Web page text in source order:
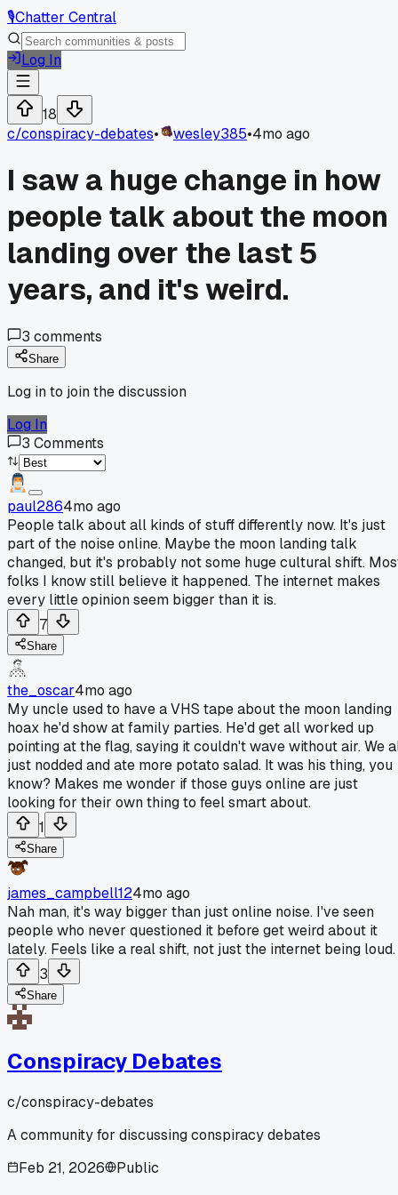
🎙️Chatter Central
Log In
18
c/conspiracy-debates• wesley385•4mo ago
I saw a huge change in how
people talk about the moon
landing over the last 5
years, and it's weird.
3 comments
Share
Log in to join the discussion
Log In
3 Comments
paul2864mo ago
People talk about all kinds of stuff differently now. It's just
part of the noise online. Maybe the moon landing talk
changed, but it's probably not some huge cultural shift.
folks I know still believe it happened. The internet makes
every little opinion seem bigger than it is.
7
Share
the_oscar4mo ago
My uncle used to have a VHS tape about the moon landing
hoax he'd show at family parties. He'd get all worked up
pointing at the flag, saying it couldn't wave without air. We
just nodded and ate more potato salad. It was his thing, you
know? Makes me wonder if those guys online are just
looking for their own thing to feel smart about.
1
Share
james_campbell124mo ago
Nah man, it's way bigger than just online noise. I've seen
people who never questioned it before get weird about it
lately. Feels like a real shift, not just the internet being loud.
3
Share
Conspiracy Debates
c/conspiracy-debates
A community for discussing conspiracy debates
Feb 21, 2026
Public